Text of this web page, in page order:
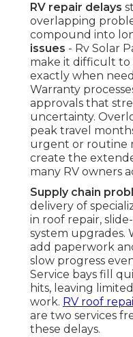
RV repair delays
overlapping
compound into
issues - Rv Solar
make it difficult
exactly when
Warranty
approvals that
uncertainty.
peak travel
urgent or routine
create the
many RV owners
Supply chain
delivery of
in roof repair,
system upgrades.
add paperwork
slow progress
Service bays fill
hits, leaving
work. RV roof
are two services
these delays.